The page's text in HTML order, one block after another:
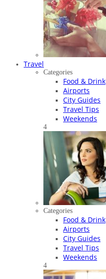
Travel
Categories
Food & Drink
Airports
City Guides
Travel Tips
Weekends
4
Categories
Food & Drink
Airports
City Guides
Travel Tips
Weekends
4